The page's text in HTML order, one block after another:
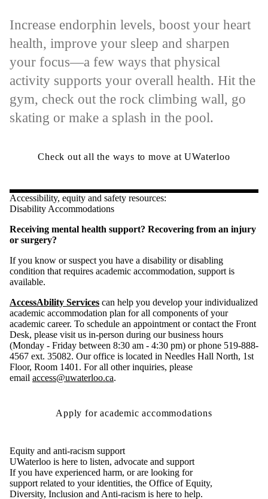
Increase endorphin levels, boost your heart
health, improve your sleep and sharpen
your focus—a few ways that physical
activity supports your overall health. Hit the
gym, check out the rock climbing wall, go
skating or make a splash in the pool.
Check out all the ways to move at UWaterloo
Accessibility, equity and safety resources:
Disability Accommodations
Receiving mental health support? Recovering from an injury
or surgery?
If you know or suspect you have a disability or disabling
condition that requires academic accommodation, support is
available.
AccessAbility Services can help you develop your individualized
academic accommodation plan for all components of your
academic career. To schedule an appointment or contact the Front
Desk, please visit us in-person during our business hours
(Monday - Friday between 8:30 am - 4:30 pm) or phone 519-888-
4567 ext. 35082. Our office is located in Needles Hall North, 1st
Floor, Room 1401. For all other inquiries, please
email access@uwaterloo.ca.
Apply for academic accommodations
Equity and anti-racism support
UWaterloo is here to listen, advocate and support
If you have experienced harm, or are looking for
support related to your identities, the Office of Equity,
Diversity, Inclusion and Anti-racism is here to help.